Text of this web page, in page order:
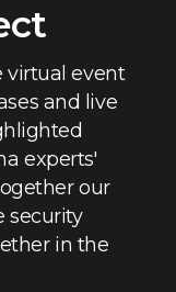
virtual event
and live
experts'
our
security
in the